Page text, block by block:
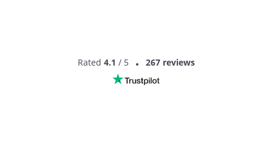
Rated 4.1 / 5 267 reviews